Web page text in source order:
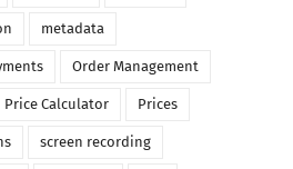
metadata
Order Management
Price Calculator Prices
screen recording